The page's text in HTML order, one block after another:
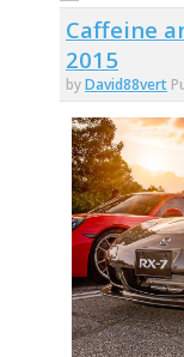
Caffeine
2015
byDavid88vert